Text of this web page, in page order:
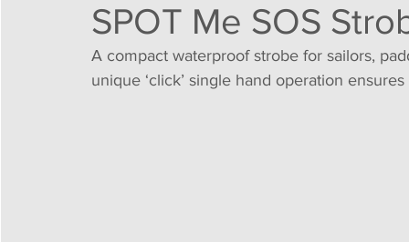
SPOT Me SOS
A compact waterproof strobe for sailors,
unique ‘click’ single hand operation